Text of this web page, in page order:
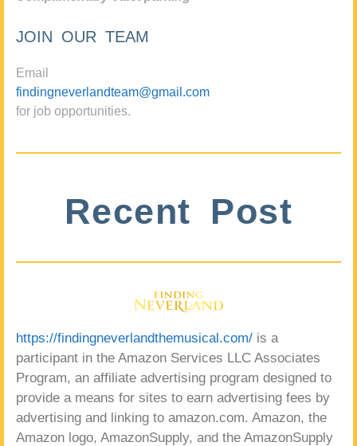
JOIN OUR TEAM
Email
findingneverlandteam@gmail.com
for job opportunities.
Recent Post
https://findingneverlandthemusical.com/ is a
participant in the Amazon Services LLC Associates
Program, an affiliate advertising program designed to
provide a means for sites to earn advertising fees by
advertising and linking to amazon.com. Amazon, the
Amazon logo, AmazonSupply, and the AmazonSupply